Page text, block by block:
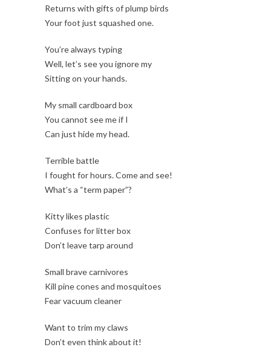
Returns with gifts of plump birds
Your foot just squashed one.
You’re always typing
Well, let’s see you ignore my
Sitting on your hands.
My small cardboard box
You cannot see me if I
Can just hide my head.
Terrible battle
I fought for hours. Come and see!
What’s a “term paper”?
Kitty likes plastic
Confuses for litter box
Don’t leave tarp around
Small brave carnivores
Kill pine cones and mosquitoes
Fear vacuum cleaner
Want to trim my claws
Don’t even think about it!